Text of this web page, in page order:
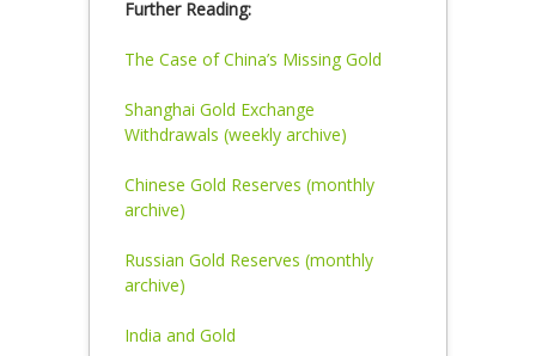
Further Reading:
The Case of China’s Missing Gold
Shanghai Gold Exchange
Withdrawals (weekly archive)
Chinese Gold Reserves (monthly
archive)
Russian Gold Reserves (monthly
archive)
India and Gold